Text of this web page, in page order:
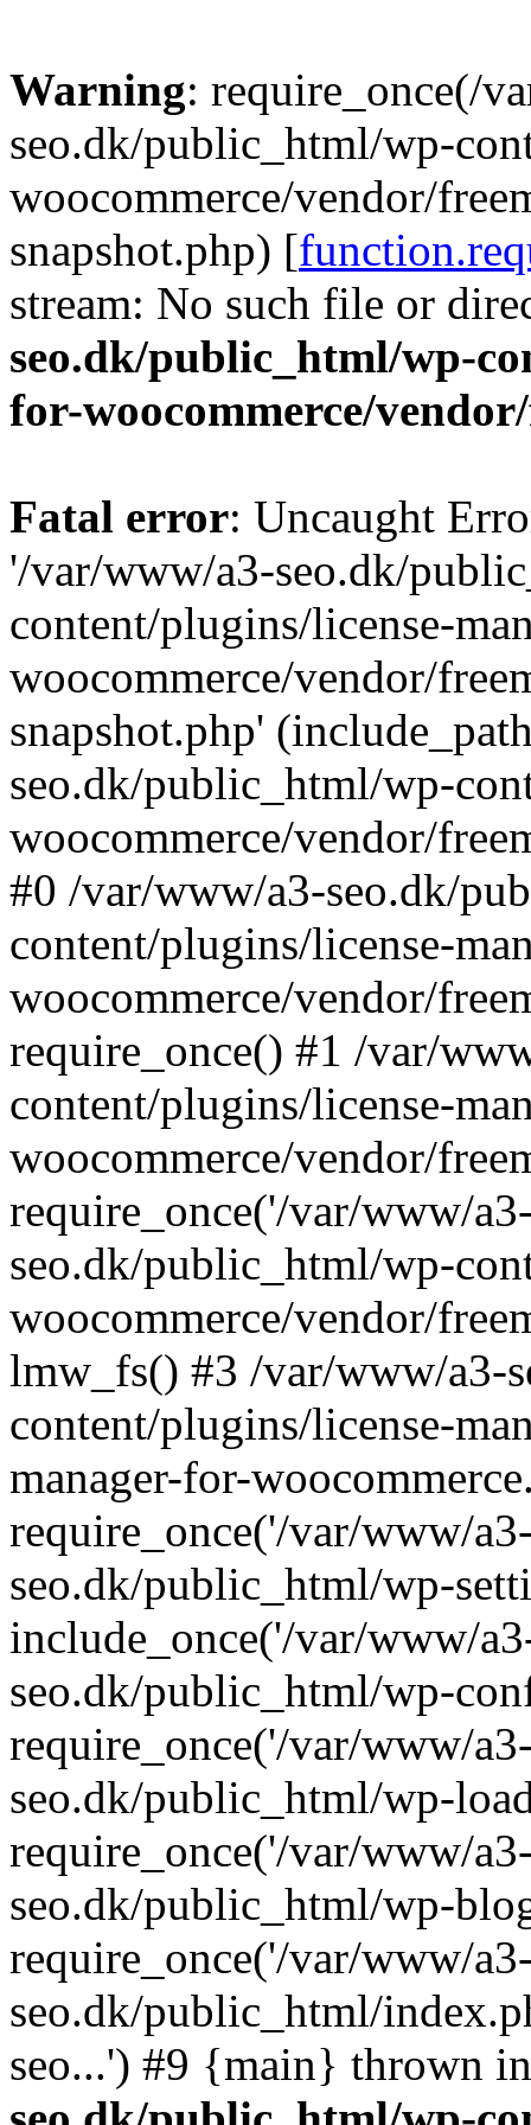
Warning: require_once(/
seo.dk/public_html/wp-
woocommerce/vendor/
snapshot.php) [
stream: No such file or
seo.dk/public_html/wp-
for-woocommerce/
Fatal error: Uncaught
'/var/www/a3-seo.dk/
content/plugins/license-
woocommerce/vendor/
snapshot.php'
seo.dk/public_html/wp-
woocommerce/vendor/
#0 /var/www/a3-seo.dk/
content/plugins/license-
woocommerce/vendor/
require_once() #1 /var/
content/plugins/license-
woocommerce/vendor/
require_once('/var/www/
seo.dk/public_html/wp-
woocommerce/vendor/
lmw_fs() #3 /var/www/a3-
content/plugins/license-
manager-for-
require_once('/var/www/
seo.dk/public_html/wp-
include_once('/var/www/
seo.dk/public_html/wp-
require_once('/var/www/
seo.dk/public_html/wp-
require_once('/var/www/
seo.dk/public_html/wp-
require_once('/var/www/
seo.dk/public_html/
seo...') #9 {main} thrown